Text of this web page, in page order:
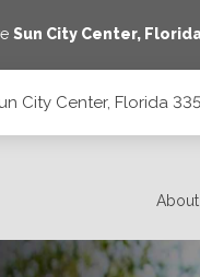
Sun City Center,
City Center, Florida